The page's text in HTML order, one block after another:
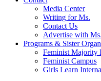
Media Center
Writing for Ms.
Contact Us
Advertise with Ms.
Programs & Sister
Feminist Majority
Feminist Campus
Girls Learn